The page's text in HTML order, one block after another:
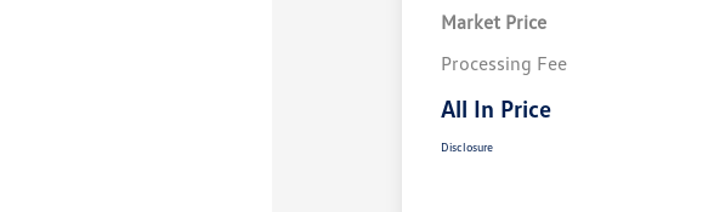
Market Price
Processing Fee
All In Price
Disclosure